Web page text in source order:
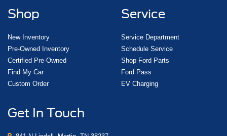
Shop
New Inventory
Pre-Owned Inventory
Certified Pre-Owned
Find My Car
Custom Order
Service
Service Department
Schedule Service
Shop Ford Parts
Ford Pass
EV Charging
Get In Touch